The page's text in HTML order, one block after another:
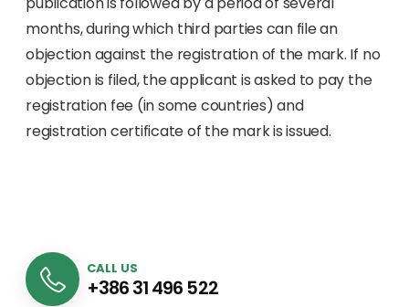
months, during which third parties can file an
objection against the registration of the mark. If no
objection is filed, the applicant is asked to pay the
registration fee (in some countries) and
registration certificate of the mark is issued.
CALL US
+386 31 496 522